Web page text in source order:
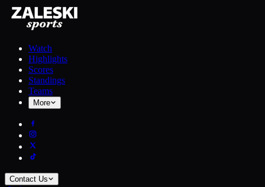
Watch
Highlights
Scores
Standings
Teams
More
Contact Us